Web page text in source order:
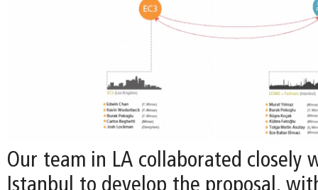
Our team in LA collaborated closely